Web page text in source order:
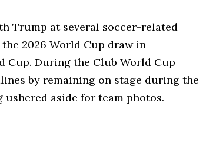
Trump at several soccer-related
2026 World Cup draw in
Cup. During the Club World Cup
by remaining on stage during the
ushered aside for team photos.